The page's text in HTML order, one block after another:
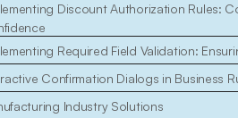
Discount Authorization Rules:
Required Field Validation:
Confirmation Dialogs in Business
Industry Solutions